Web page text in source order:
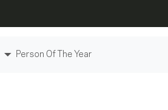
Person Of The Year